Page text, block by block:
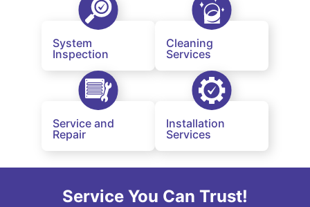
System
Inspection
Cleaning
Services
Service and
Repair
Installation
Services
Service You Can Trust!